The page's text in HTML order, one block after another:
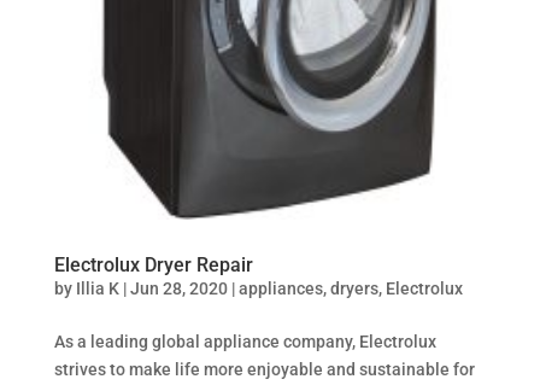
Electrolux Dryer Repair
by Illia K|Jun 28, 2020|appliances,dryers, Electrolux
As a leading global appliance company, Electrolux
strives to make life more enjoyable and sustainable for